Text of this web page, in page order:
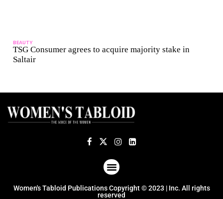
BEAUTY
TSG Consumer agrees to acquire majority stake in
Saltair
Women's Tabloid Publications Copyright © 2023 | Inc. All rights
reserved